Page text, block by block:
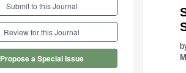
Submit to this Journal
Review for this Journal
Propose a Special Issue